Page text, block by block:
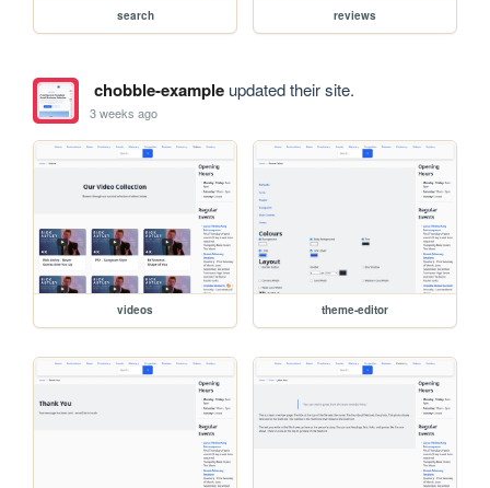
search reviews
chobble-exampleupdated their site.
3 weeks ago
videos theme-editor